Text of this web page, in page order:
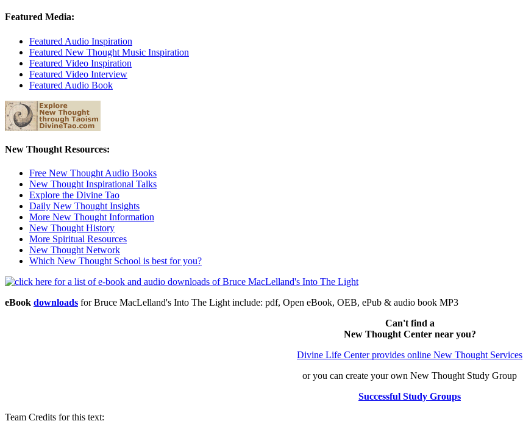
Featured Media:
Featured Audio Inspiration
Featured New Thought Music Inspiration
Featured Video Inspiration
Featured Video Interview
Featured Audio Book
New Thought Resources:
Free New Thought Audio Books
New Thought Inspirational Talks
Explore the Divine Tao
Daily New Thought Insights
More New Thought Information
New Thought History
More Spiritual Resources
New Thought Network
Which New Thought School is best for you?
eBook downloads for Bruce MacLelland's Into The Light include: pdf, Open eBook, OEB, ePub & audio book MP3
Can't find a
New Thought Center near you?
Divine Life Center provides online New Thought Services
or you can create your own New Thought Study Group
Successful Study Groups
Team Credits for this text: